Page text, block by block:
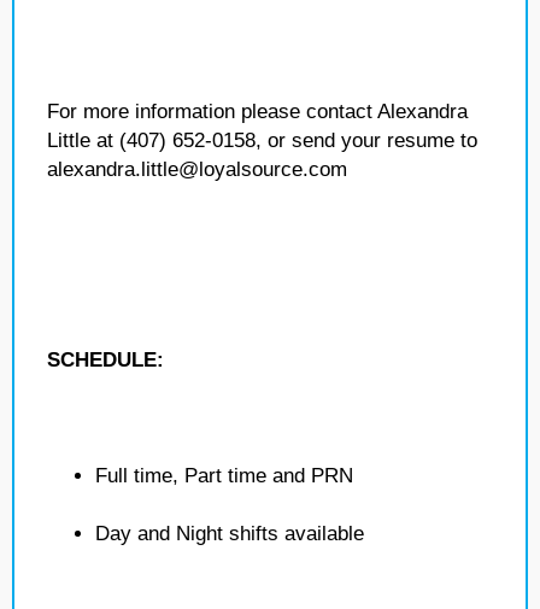
For more information please contact Alexandra
Little at (407) 652-0158, or send your resume to
alexandra.little@loyalsource.com
SCHEDULE:
Full time, Part time and PRN
Day and Night shifts available